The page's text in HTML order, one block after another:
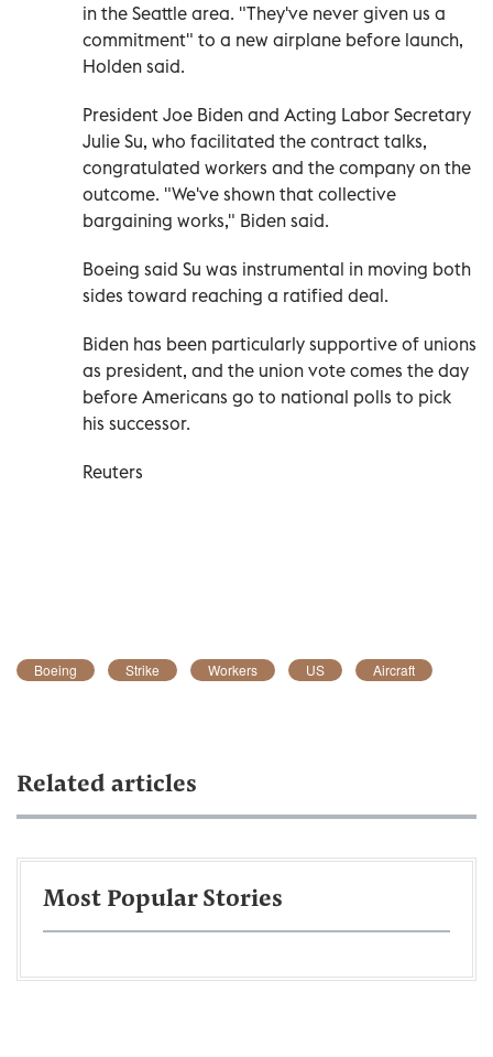
in the Seattle area. "They've never given us a
commitment" to a new airplane before launch,
Holden said.
President Joe Biden and Acting Labor Secretary
Julie Su, who facilitated the contract talks,
congratulated workers and the company on the
outcome. "We've shown that collective
bargaining works," Biden said.
Boeing said Su was instrumental in moving both
sides toward reaching a ratified deal.
Biden has been particularly supportive of unions
as president, and the union vote comes the day
before Americans go to national polls to pick
his successor.
Reuters
Boeing Strike Workers US Aircraft
Related articles
Most Popular Stories